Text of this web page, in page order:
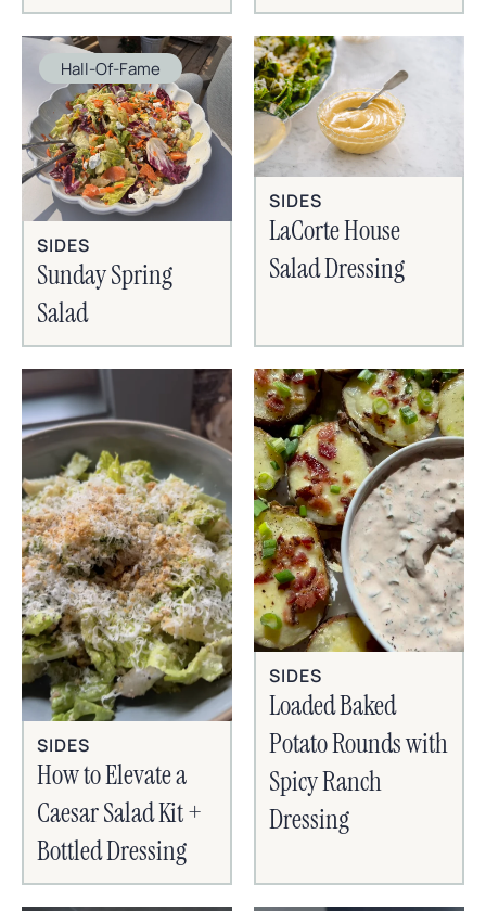
Hall-Of-Fame
SIDES
Sunday Spring
Salad
SIDES
LaCorte House
Salad Dressing
SIDES
How to Elevate a
Caesar Salad Kit +
Bottled Dressing
SIDES
Loaded Baked
Potato Rounds with
Spicy Ranch
Dressing